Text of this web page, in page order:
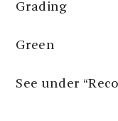
Grading
Green
See under